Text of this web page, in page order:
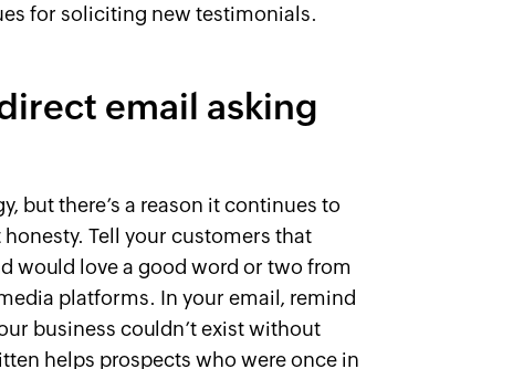
for soliciting new testimonials.
email asking
but there’s a reason it continues to
Tell your customers that
would love a good word or two from
platforms. In your email, remind
business couldn’t exist without
helps prospects who were once in